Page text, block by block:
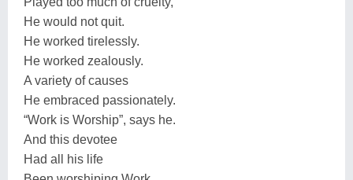
He would not quit.
He worked tirelessly.
He worked zealously.
A variety of causes
He embraced passionately.
“Work is Worship”, says he.
And this devotee
Had all his life